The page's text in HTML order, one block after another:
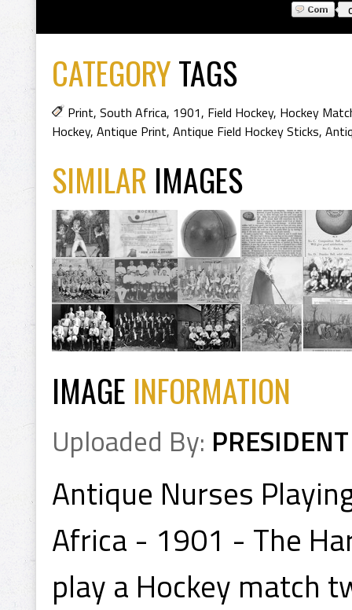
CATEGORYTAGS
Print, South Africa, 1901, Field Hockey, Hockey
Hockey, Antique Print, Antique Field Hockey Sticks,
SIMILAR IMAGES
IMAGE INFORMATION
Uploaded By: PRESIDENT
Antique Nurses
Africa - 1901 - The
play a Hockey match